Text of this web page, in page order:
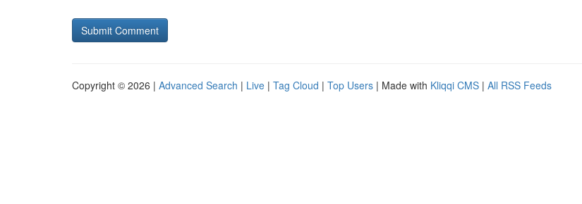
Copyright © 2026 | Advanced Search | Live | Tag Cloud | Top Users | Made with Kliqqi CMS | All RSS Feeds